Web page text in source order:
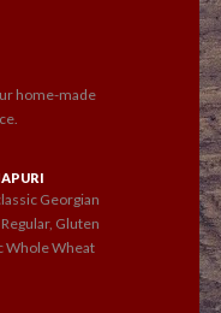
home-made
Georgian
Gluten
Whole Wheat